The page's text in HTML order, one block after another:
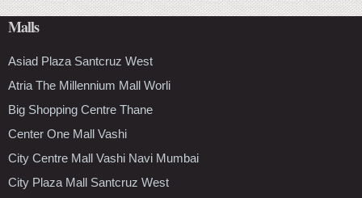
Malls
Asiad Plaza Santcruz West
Atria The Millennium Mall Worli
Big Shopping Centre Thane
Center One Mall Vashi
City Centre Mall Vashi Navi Mumbai
City Plaza Mall Santcruz West